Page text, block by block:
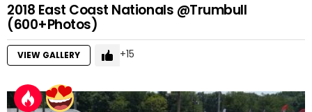
2018 East Coast Nationals @Trumbull
(600+Photos)
VIEW GALLERY 15